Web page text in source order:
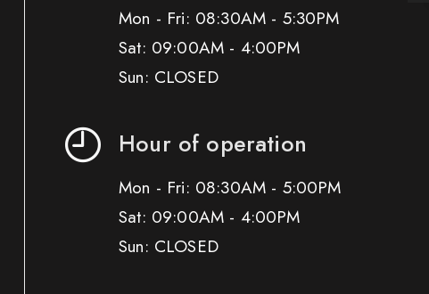
Mon - Fri: 08:30AM - 5:30PM
Sat: 09:00AM - 4:00PM
Sun: CLOSED
Hour of operation
Mon - Fri: 08:30AM - 5:00PM
Sat: 09:00AM - 4:00PM
Sun: CLOSED